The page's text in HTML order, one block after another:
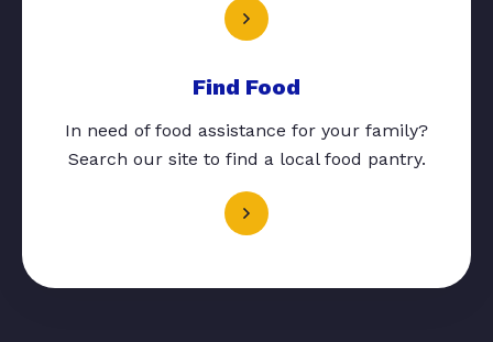
Find Food
In need of food assistance for your family?
Search our site to find a local food pantry.